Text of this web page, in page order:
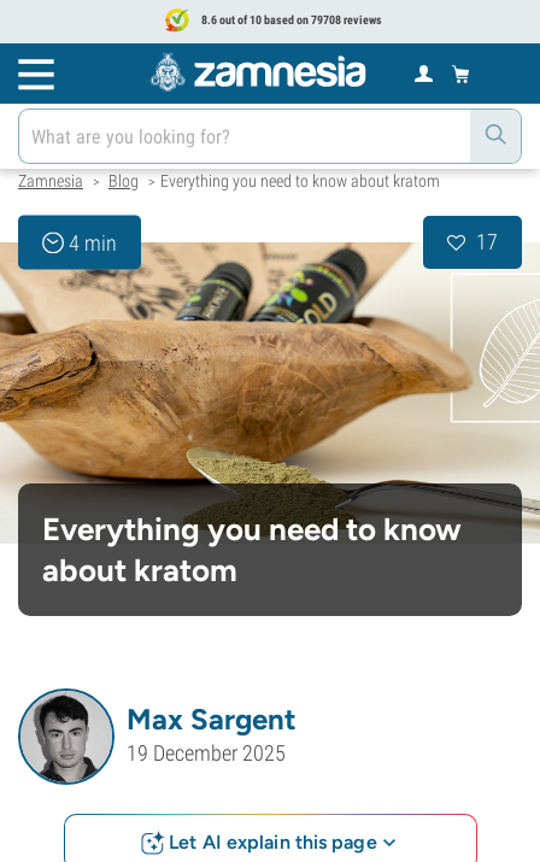
8.6 out of 10 based on 79708 reviews
Zamnesia > Blog > Everything you need to know about kratom
4 min 17
Everything you need to know
about kratom
Max Sargent
19 December 2025
Let AI explain this page